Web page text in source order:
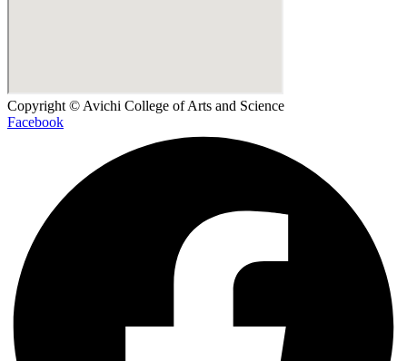
Copyright © Avichi College of Arts and Science
Facebook